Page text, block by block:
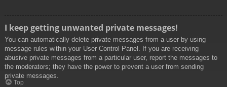
I keep getting unwanted private messages!
You can automatically delete private messages from a user by using
message rules within your User Control Panel. If you are receiving
abusive private messages from a particular user, report the messages to
the moderators; they have the power to prevent a user from sending
private messages.
Top